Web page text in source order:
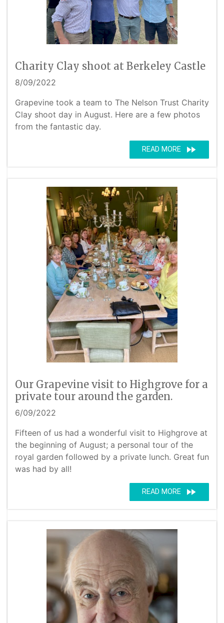
Charity Clay shoot at Berkeley Castle
8/09/2022
Grapevine took a team to The Nelson Trust Charity
Clay shoot day in August. Here are a few photos
from the fantastic day.
READ MORE fast_forward
Our Grapevine visit to Highgrove for a
private tour around the garden.
6/09/2022
Fifteen of us had a wonderful visit to Highgrove at
the beginning of August; a personal tour of the
royal garden followed by a private lunch. Great fun
was had by all!
READ MORE fast_forward